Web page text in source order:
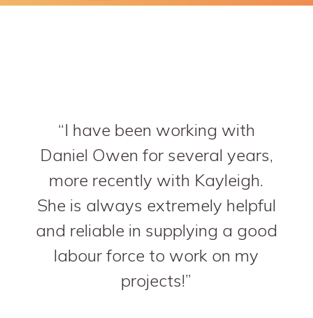
I have been working with
Daniel Owen for several years,
more recently with Kayleigh.
She is always extremely helpful
and reliable in supplying a good
labour force to work on my
projects!